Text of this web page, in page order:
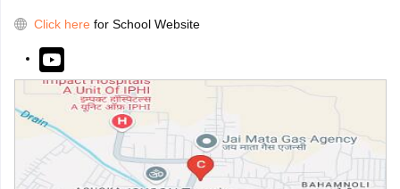
Click here for School Website